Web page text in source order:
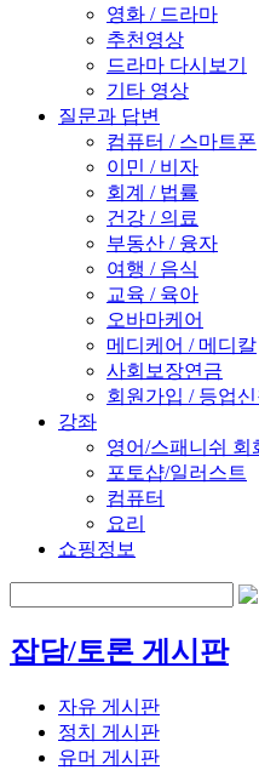
영화 / 드라마
추천영상
드라마 다시보기
기타 영상
질문과 답변
컴퓨터 / 스마트폰
이민 / 비자
회계 / 법률
건강 / 의료
부동산 / 융자
여행 / 음식
교육 / 육아
오바마케어
메디케어 / 메디칼
사회보장연금
회원가입 / 등업신
강좌
영어/스패니쉬 회
포토샵/일러스트
컴퓨터
요리
쇼핑정보
잡담/토론 게시판
자유 게시판
정치 게시판
유머 게시판